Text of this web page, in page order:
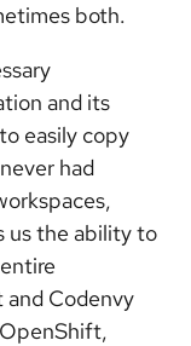
both.
and its
easily copy
had
us the ability to
and Codenvy